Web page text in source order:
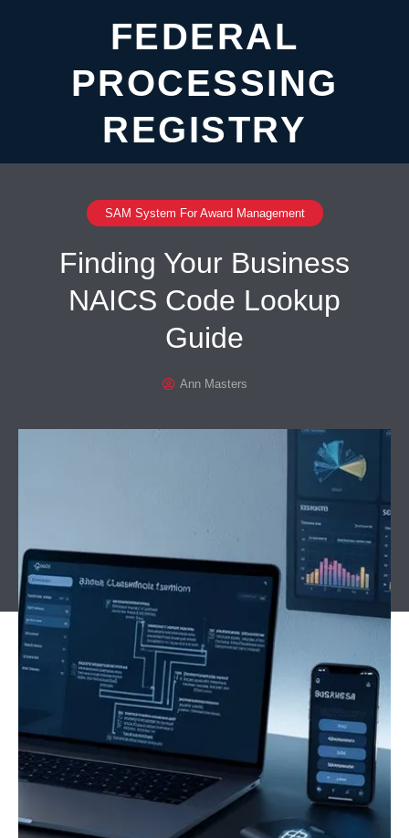
FEDERAL
PROCESSING
REGISTRY
SAM System For Award Management
Finding Your Business
NAICS Code Lookup
Guide
Ann Masters